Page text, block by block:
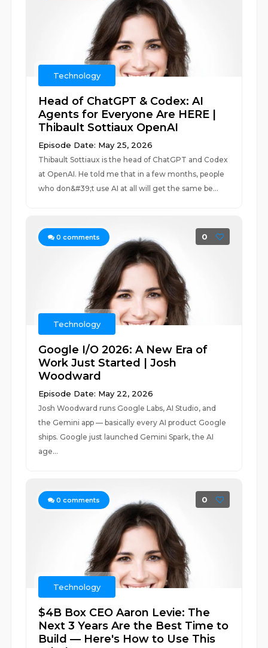
Technology
Head of ChatGPT & Codex: AI
Agents for Everyone Are HERE |
Thibault Sottiaux OpenAI
Episode Date: May 25, 2026
Thibault Sottiaux is the head of ChatGPT and Codex
at OpenAI. He told me that in a few months, people
who don&#39;t use AI at all will get the same be...
0 comments 0
Technology
Google I/O 2026: A New Era of
Work Just Started | Josh
Woodward
Episode Date: May 22, 2026
Josh Woodward runs Google Labs, AI Studio, and
the Gemini app — basically every AI product Google
ships. Google just launched Gemini Spark, the AI
age...
0 comments 0
Technology
$4B Box CEO Aaron Levie: The
Next 3 Years Are the Best Time to
Build — Here's How to Use This